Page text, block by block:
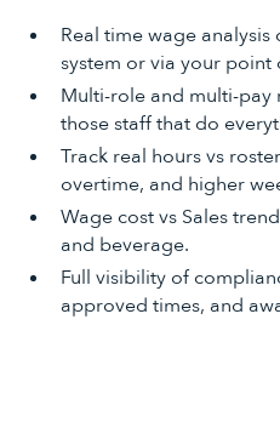
Real time wage
system or via your point
Multi-role and multi-pay
those staff that do
Track real hours vs
overtime, and higher
Wage cost vs Sales
and beverage.
Full visibility of
approved times, and